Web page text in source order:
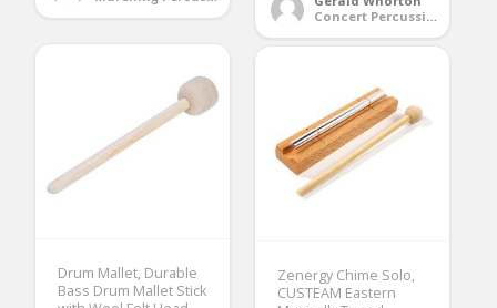
Concert Percussion
Drum Mallet, Durable
Bass Drum Mallet Stick
Zenergy Chime Solo,
CUSTEAM Eastern